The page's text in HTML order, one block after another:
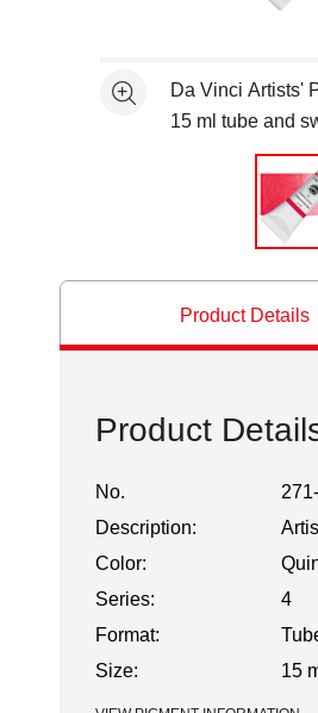
See moreDa Vinci Artists'
15 ml tube and
Product Details
Product
No.
Description:
Color:
Series:
4
Format:
Size:
15